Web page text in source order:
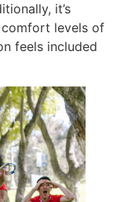
it’s
levels of
feels included